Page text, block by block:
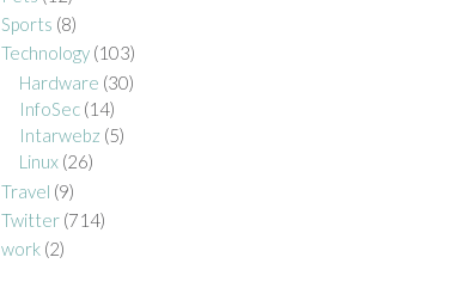
Sports (8)
Technology(103)
Hardware (30)
InfoSec(14)
Intarwebz (5)
Linux(26)
Travel (9)
Twitter(714)
work(2)